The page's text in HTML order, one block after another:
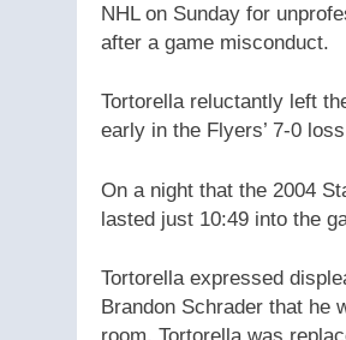
NHL on Sunday for
after a game misconduct.
Tortorella reluctantly left
early in the Flyers’ 7-0
On a night that the 2004
lasted just 10:49 into the
Tortorella expressed
Brandon Schrader that he